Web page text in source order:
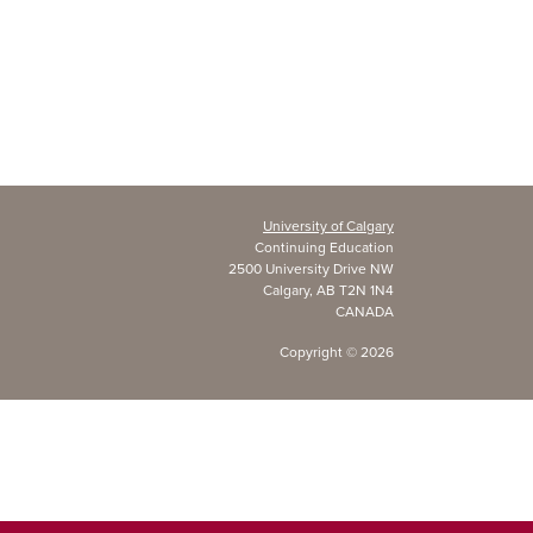
University of Calgary
Continuing Education
2500 University Drive NW
Calgary, AB T2N 1N4
CANADA
Copyright © 2026